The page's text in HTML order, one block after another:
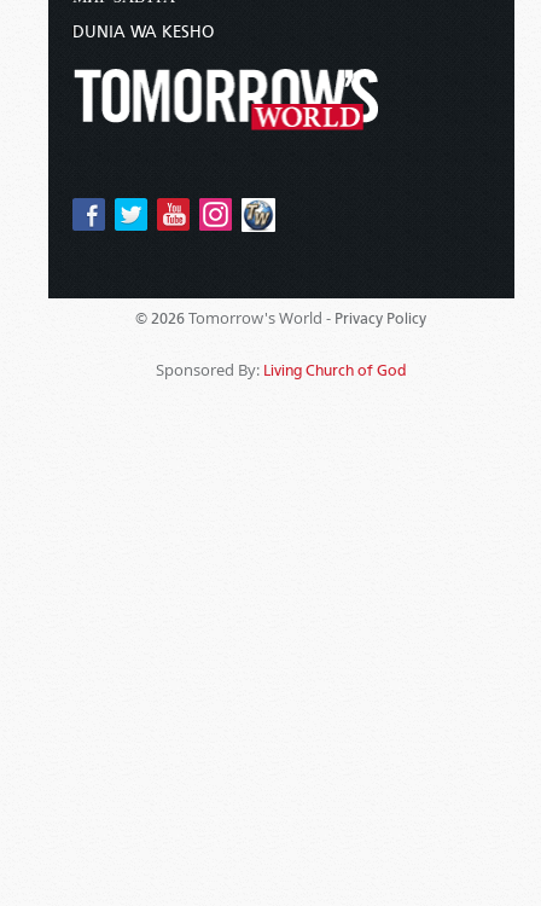
DUNIA WA KESHO
© 2026 Tomorrow's World - Privacy Policy
Sponsored By: Living Church of God